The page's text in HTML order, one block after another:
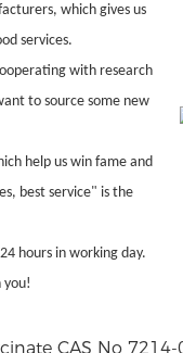
which gives us
services.
with research
to source some new
help us win fame and
best service" is the
hours in working day.
you!